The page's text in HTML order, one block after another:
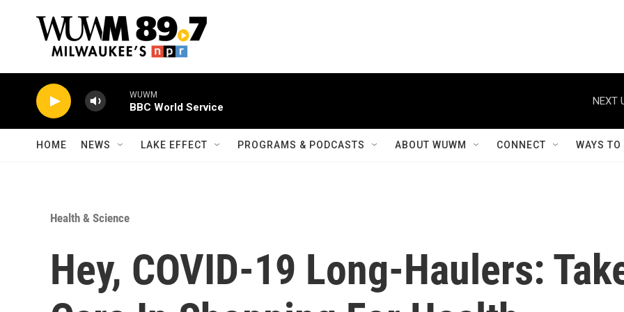
WUWM
BBC World Service
NEXT
HOME NEWS LAKE EFFECT PROGRAMS & PODCASTS ABOUT WUWM CONNECT WAYS
Health & Science
Hey, COVID-19 Long-Haulers: